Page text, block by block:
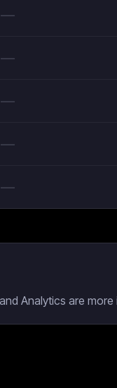
—
—
—
—
—
Analytics are